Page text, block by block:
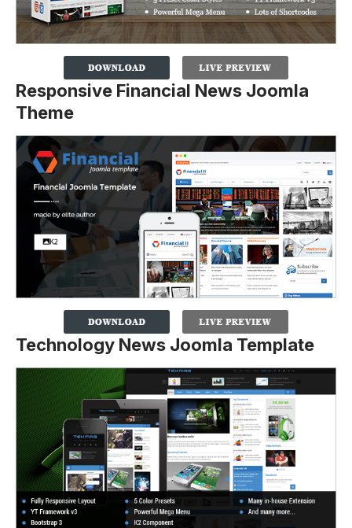
Responsive Financial News Joomla
Theme
Technology News Joomla Template